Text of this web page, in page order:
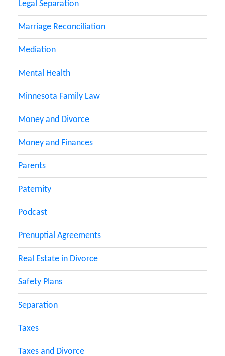
Legal Separation
Marriage Reconciliation
Mediation
Mental Health
Minnesota Family Law
Money and Divorce
Money and Finances
Parents
Paternity
Podcast
Prenuptial Agreements
Real Estate in Divorce
Safety Plans
Separation
Taxes
Taxes and Divorce